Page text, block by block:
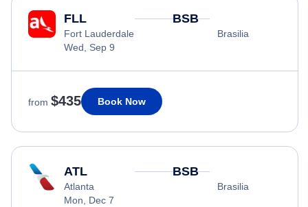
FLL
Fort Lauderdale
Wed, Sep 9
BSB
Brasilia
from $435 Book Now
ATL
Atlanta
Mon, Dec 7
BSB
Brasilia